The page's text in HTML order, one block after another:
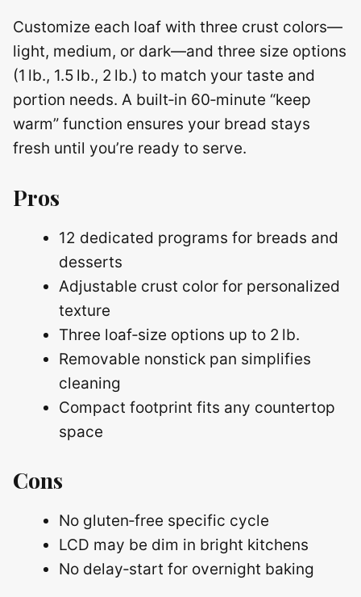
Customize each loaf with three crust colors—
light, medium, or dark—and three size options
(1 lb., 1.5 lb., 2 lb.) to match your taste and
portion needs. A built‑in 60‑minute “keep
warm” function ensures your bread stays
fresh until you’re ready to serve.
Pros
12 dedicated programs for breads and
desserts
Adjustable crust color for personalized
texture
Three loaf‑size options up to 2 lb.
Removable nonstick pan simplifies
cleaning
Compact footprint fits any countertop
space
Cons
No gluten‑free specific cycle
LCD may be dim in bright kitchens
No delay‑start for overnight baking